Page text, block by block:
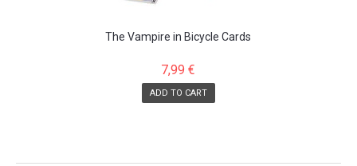
The Vampire in Bicycle Cards
7,99 €
ADD TO CART